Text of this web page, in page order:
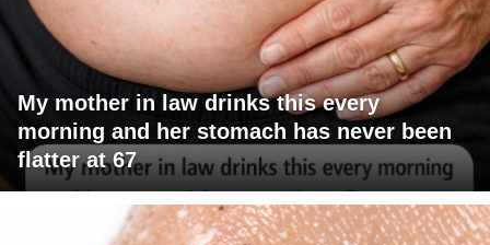
My mother in law drinks this every
morning and her stomach has never been
flatter at 67